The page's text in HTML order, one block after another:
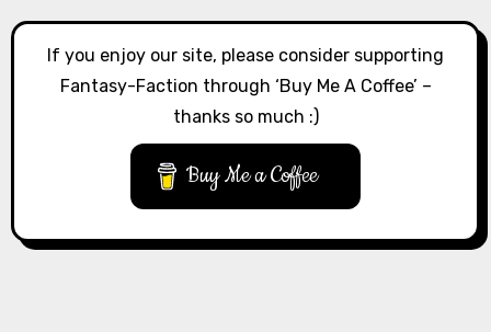
If you enjoy our site, please consider supporting
Fantasy-Faction through ‘Buy Me A Coffee’ –
thanks so much :)
Buy Me a Coffee